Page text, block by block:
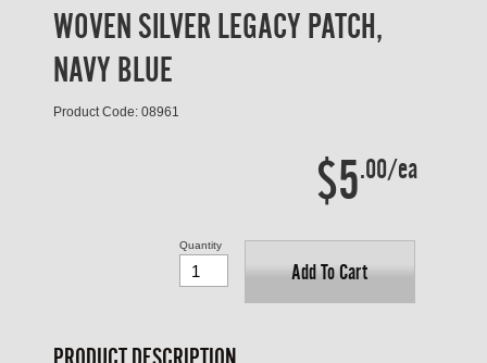
WOVEN SILVER LEGACY PATCH,
NAVY BLUE
Product Code: 08961
$5.00/ea
Add To Cart
Quantity